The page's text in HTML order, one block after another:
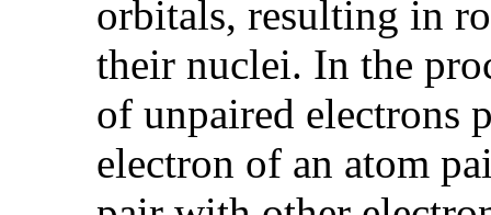
orbitals, resulting in
their nuclei. In the
of unpaired electrons
electron of an atom